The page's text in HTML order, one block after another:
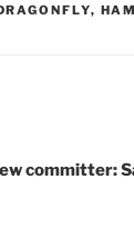
,
committer: